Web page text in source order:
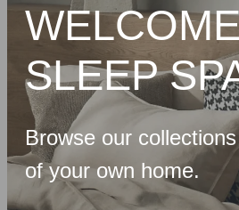
Packages
Custom Made Headboards
Upholstered Bases
Memory Foam
Latex & Wool
Blog
SLEEP
Browse our
of your own home.